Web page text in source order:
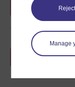
Manage
Earn
if you